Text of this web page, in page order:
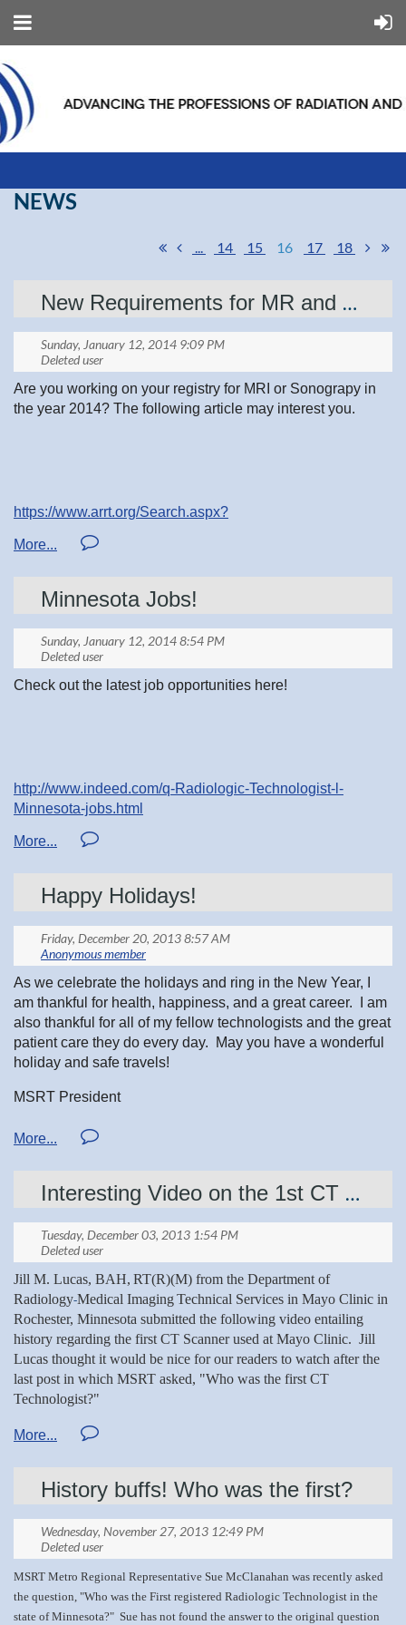
NEWS
... 14 15 16 17 18
New Requirements for MR and Ultrasound
Are you working on your registry for MRI or Sonograpy in
the year 2014? The following article may interest you.
https://www.arrt.org/Search.aspx?
as_q=competency&num=10&client=google-
Minnesota Jobs!
Check out the latest job opportunities here!
http://www.indeed.com/q-Radiologic-Technologist-l-
Minnesota-jobs.html
Happy Holidays!
As we celebrate the holidays and ring in the New Year, I
am thankful for health, happiness, and a great career. I am
also thankful for all of my fellow technologists and the great
patient care they do every day. May you have a wonderful
holiday and safe travels!
MSRT President
Jessica Nachreiner
Interesting Video on the 1st CT Scanner...right here in our very own Minnesota!
Jill M. Lucas, BAH, RT(R)(M) from the Department of
Radiology-Medical ImagingTechnical Services in Mayo Clinic in
Rochester, Minnesota submitted the following video entailing
history regarding the first CT Scanner used at Mayo Clinic. Jill
Lucas thought it would be nice for our readers to watch after the
last post in which MSRT asked, "Who was the first CT
Technologist?"
Jill, thank you for sharing this video with the MSRT!
Below is the link to watch.
http://link.brightcove.com/services/player/bcpid1709592238001?
bckey=AQ~~,AAABjg7u0WE~,1M0n70-
zc746ABCoBjqsbGI_EgtRkuwu&bclid=0&bctid=2790167491001
History buffs! Who was the first?
MSRT Metro Regional Representative Sue McClanahan was recently asked
the question, "Who was the First registered Radiologic Technologist in the
state of Minnesota?" Sue has not found the answer to the original question